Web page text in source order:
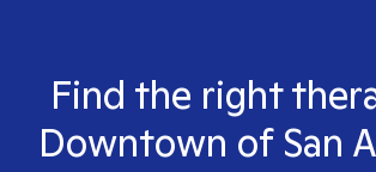
Find the right
Downtown of San